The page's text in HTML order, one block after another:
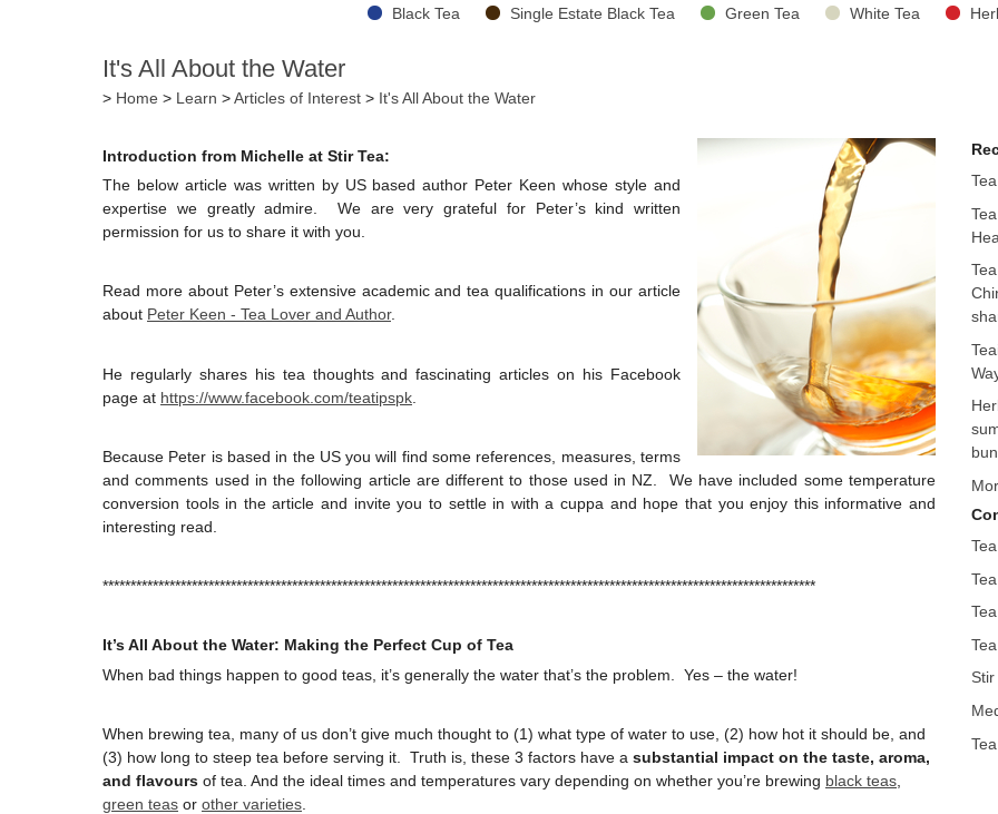
Black Tea Single Estate Black Tea Green Tea White Tea
It's All About the Water
> Home > Learn >Articles of Interest > It's All About the Water
Introduction from Michelle at Stir Tea:
The below article was written by US based author Peter Keen whose style and
expertise we greatly admire. We are very grateful for Peter’s kind written
permission for us to share it with you.
Read more about Peter’s extensive academic and tea qualifications in our article
about Peter Keen - Tea Lover and Author.
He regularly shares his tea thoughts and fascinating articles on his Facebook
page at https://www.facebook.com/teatipspk
Because Peter is based in the US you will find some references, measures, terms
and comments used in the following article are different to those used in NZ. We have included some temperature
conversion tools in the article and invite you to settle in with a cuppa and hope that you enjoy this informative and
interesting read.
********************************************************************************************************************************
It’s All About the Water: Making the Perfect Cup of Tea
When bad things happen to good teas, it’s generally the water that’s the problem. Yes – the water!
When brewing tea, many of us don’t give much thought to (1) what type of water to use, (2) how hot it should be, and
(3) how long to steep tea before serving it. Truth is, these 3 factors have a substantial impact on the taste, aroma,
and flavours of tea. And the ideal times and temperatures vary depending on whether you’re brewing black teas
green teas or other varieties